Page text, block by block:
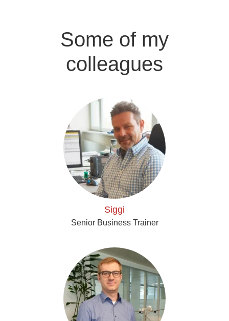
Some of my
colleagues
Siggi
Senior Business Trainer